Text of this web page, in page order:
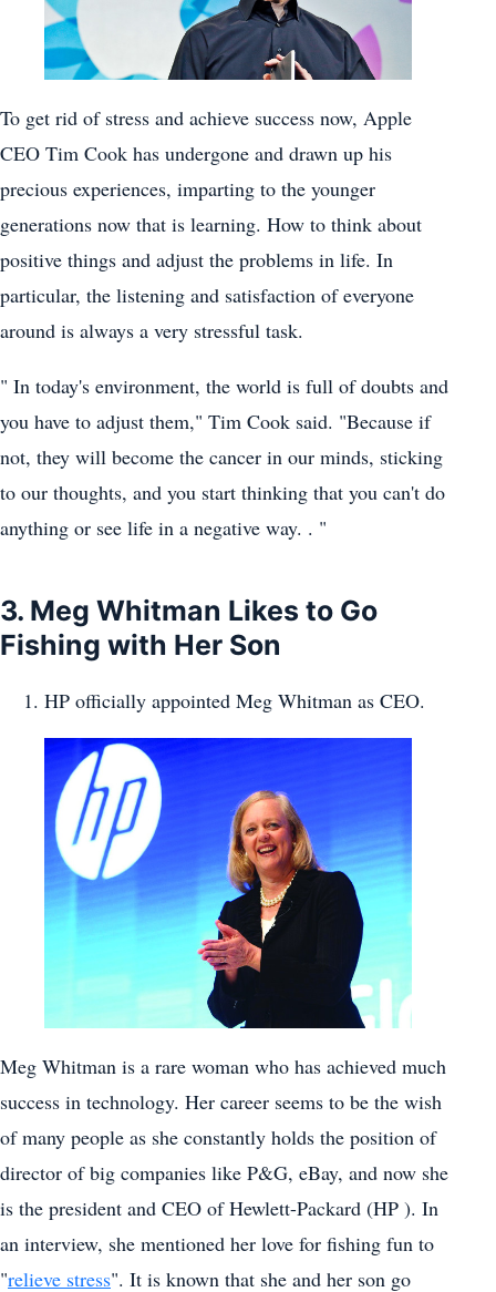
To get rid of stress and achieve success now, Apple
CEO Tim Cook has undergone and drawn up his
precious experiences, imparting to the younger
generations now that is learning. How to think about
positive things and adjust the problems in life. In
particular, the listening and satisfaction of everyone
around is always a very stressful task.
" In today's environment, the world is full of doubts and
you have to adjust them," Tim Cook said. "Because if
not, they will become the cancer in our minds, sticking
to our thoughts, and you start thinking that you can't do
anything or see life in a negative way. . "
3. Meg Whitman Likes to Go
Fishing with Her Son
HP officially appointed Meg Whitman as CEO.
Meg Whitman is a rare woman who has achieved much
success in technology. Her career seems to be the wish
of many people as she constantly holds the position of
director of big companies like P&G, eBay, and now she
is the president and CEO of Hewlett-Packard (HP ). In
an interview, she mentioned her love for fishing fun to
"relieve stress". It is known that she and her son go